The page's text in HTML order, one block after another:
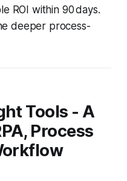
ROI within 90 days.
deeper process-
Tools - A
Process